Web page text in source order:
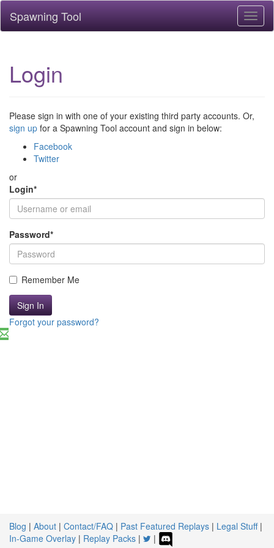
Spawning Tool
Login
Please sign in with one of your existing third party accounts. Or,
sign up for a Spawning Tool account and sign in below:
Facebook
Twitter
or
Login*
Password*
Remember Me
Sign In
Forgot your password?
Blog | About | Contact/FAQ | Past Featured Replays | Legal Stuff|
In-Game Overlay | Replay Packs | |